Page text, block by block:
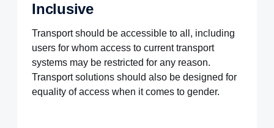
Inclusive
Transport should be accessible to all, including
users for whom access to current transport
systems may be restricted for any reason.
Transport solutions should also be designed for
equality of access when it comes to gender.